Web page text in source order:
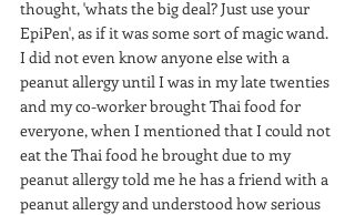
thought, 'whats the big deal? Just use your
EpiPen', as if it was some sort of magic wand.
I did not even know anyone else with a
peanut allergy until I was in my late twenties
and my co-worker brought Thai food for
everyone, when I mentioned that I could not
eat the Thai food he brought due to my
peanut allergy told me he has a friend with a
peanut allergy and understood how serious